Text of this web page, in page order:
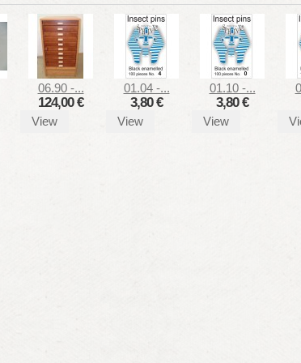
06.90 -...
124,00 €
View
01.04 -...
3,80 €
View
01.10 -...
3,80 €
View